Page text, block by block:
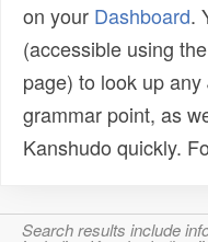
on your Dashboard.
(accessible using the
page) to look up
grammar point, as
Kanshudo quickly.
Search results include